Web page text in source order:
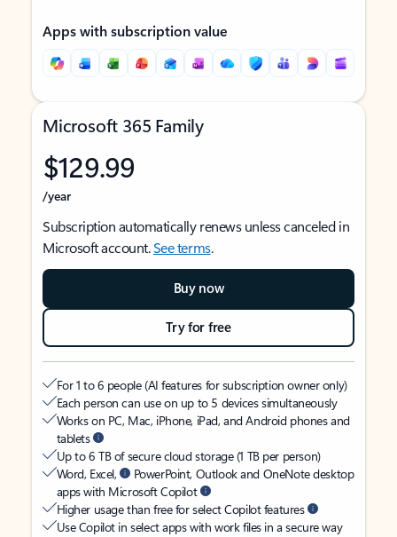
Apps with subscription value
Microsoft 365 Family
$129.99
/year
Subscription automatically renews unless canceled in
Microsoft account.See terms.
Buy now
Try for free
For 1 to 6 people (AI features for subscription owner only)
Each person can use on up to 5 devices simultaneously
Works on PC, Mac, iPhone, iPad, and Android phones and
tablets
Up to 6 TB of secure cloud storage (1 TB per person)
Word, Excel,
PowerPoint, Outlook and OneNote desktop
apps with Microsoft Copilot
Higher usage than free for select Copilot features
Use Copilot in select apps with work files in a secure way